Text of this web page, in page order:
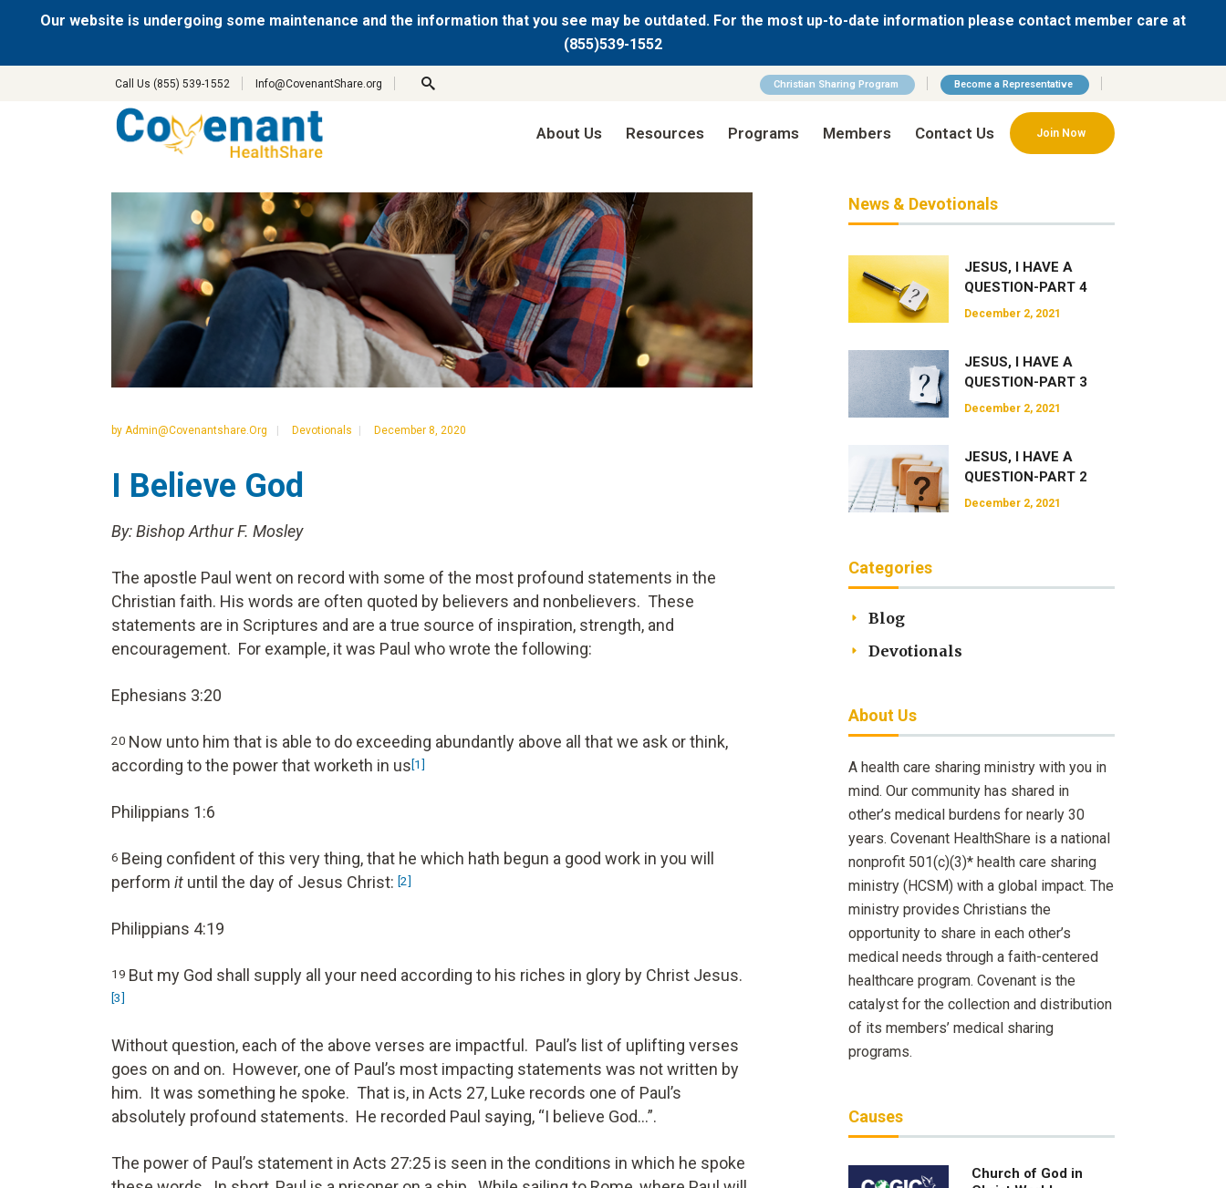
Our website is undergoing some maintenance and the information that you see may be outdated. For the most up-to-date information please contact member care at
(855)539-1552
Call Us (855) 539-1552 Info@CovenantShare.org Christian Sharing Program Become a Representative
About Us Resources Programs Members Contact Us Join Now
by Admin@covenantshare.org Devotionals December 8, 2020
I Believe God
By: Bishop Arthur F. Mosley
The apostle Paul went on record with some of the most profound statements in the
Christian faith. His words are often quoted by believers and nonbelievers. These
statements are in Scriptures and are a true source of inspiration, strength, and
encouragement. For example, it was Paul who wrote the following:
Ephesians 3:20
20 Now unto him that is able to do exceeding abundantly above all that we ask or think,
according to the power that worketh in us[1]
Philippians 1:6
6 Being confident of this very thing, that he which hath begun a good work in you will
perform it until the day of Jesus Christ: [2]
Philippians 4:19
19 But my God shall supply all your need according to his riches in glory by Christ Jesus.
[3]
Without question, each of the above verses are impactful. Paul’s list of uplifting verses
goes on and on. However, one of Paul’s most impacting statements was not written by
him. It was something he spoke. That is, in Acts 27, Luke records one of Paul’s
absolutely profound statements. He recorded Paul saying, “I believe God…”.
The power of Paul’s statement in Acts 27:25 is seen in the conditions in which he spoke
News & Devotionals
JESUS, I HAVE A
QUESTION-PART 4
December 2, 2021
JESUS, I HAVE A
QUESTION-PART 3
December 2, 2021
JESUS, I HAVE A
QUESTION-PART 2
December 2, 2021
Categories
Blog
Devotionals
About Us
A health care sharing ministry with you in
mind. Our community has shared in
other’s medical burdens for nearly 30
years. Covenant HealthShare is a national
nonprofit 501(c)(3)* health care sharing
ministry (HCSM) with a global impact. The
ministry provides Christians the
opportunity to share in each other’s
medical needs through a faith-centered
healthcare program. Covenant is the
catalyst for the collection and distribution
of its members’ medical sharing
programs.
Causes
Church of God in